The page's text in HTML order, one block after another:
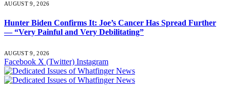
AUGUST 9, 2026
Hunter Biden Confirms It: Joe’s Cancer Has Spread Further
— “Very Painful and Very Debilitating”
AUGUST 9, 2026
Facebook X (Twitter) Instagram